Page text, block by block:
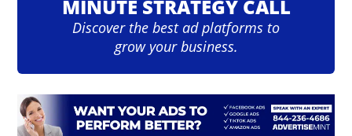
MINUTE STRATEGY CALL
Discover the best ad platforms to
grow your business.